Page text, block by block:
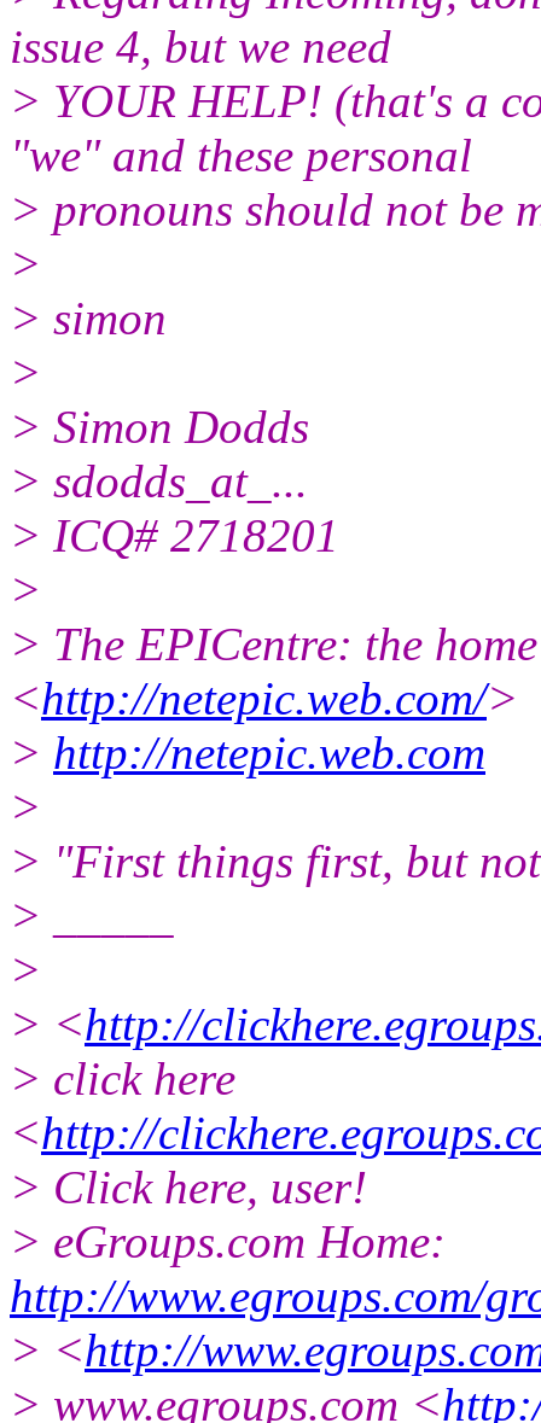
issue 4, but we need
> YOUR HELP! (that's a
"we" and these personal
> pronouns should not be
>
> simon
>
> Simon Dodds
> sdodds_at_...
> ICQ# 2718201
>
> The EPICentre: the
<http://netepic.web.com/>
> http://netepic.web.com
>
> "First things first, but
> _____
>
> <http://
> click here
<http://
> Click here, user!
> eGroups.com Home:
http://www.egroups.com/
> <http://
> www.egroups.com <